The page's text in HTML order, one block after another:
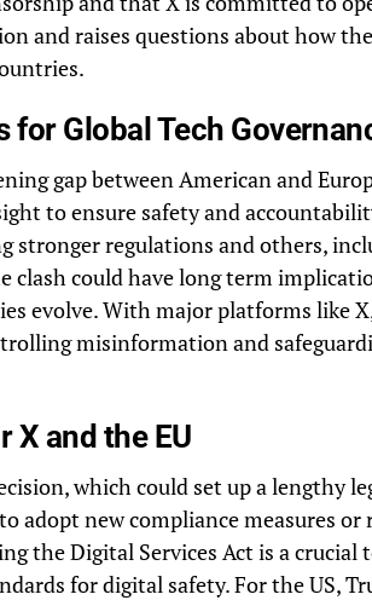
and raises questions about how
Global Tech
gap between American and
to ensure safety and
stronger regulations and others,
clash could have long term
evolve. With major platforms like
misinformation and
X and the EU
which could set up a lengthy
adopt new compliance measures
the Digital Services Act is a
for digital safety. For the US,